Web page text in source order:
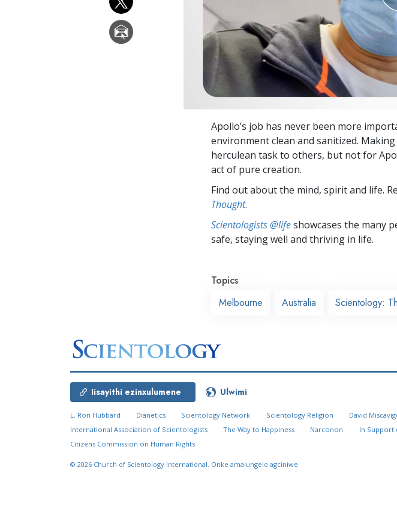
Apollo’s job has never been more
environment clean and sanitized.
herculean task to others, but not for
act of pure creation.
Find out about the mind, spirit and life.
Thought.
Scientologists @lifeshowcases the many
safe, staying well and thriving in life.
Topics
Melbourne
Australia Scientology:
Iisayithi ezinxulumene Ulwimi
L. Ron Hubbard Dianetics Scientology Network Scientology Religion David
International Association of Scientologists
The Way to Happiness Narconon In Support
Citizens Commission on Human Rights
© 2026 Church of Scientology International. Onke amalungelo agciniwe